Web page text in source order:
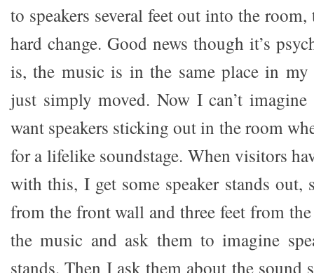
to speakers several feet out into the
hard change. Good news though it’s
is, the music is in the same place in my
just simply moved. Now I can’t
want speakers sticking out in the room
for a lifelike soundstage. When visitors
with this, I get some speaker stands out,
from the front wall and three feet from
the music and ask them to imagine
stands. Then I ask them about the sound